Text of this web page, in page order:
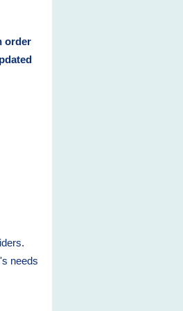
order
needs